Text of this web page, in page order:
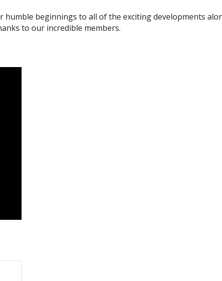
beginnings to all of the exciting developments
to our incredible members.